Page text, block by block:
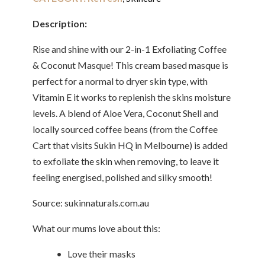
Description:
Rise and shine with our 2-in-1 Exfoliating Coffee
& Coconut Masque! This cream based masque is
perfect for a normal to dryer skin type, with
Vitamin E it works to replenish the skins moisture
levels. A blend of Aloe Vera, Coconut Shell and
locally sourced coffee beans (from the Coffee
Cart that visits Sukin HQ in Melbourne) is added
to exfoliate the skin when removing, to leave it
feeling energised, polished and silky smooth!
Source: sukinnaturals.com.au
What our mums love about this:
• Love their masks